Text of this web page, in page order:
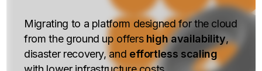
Migrating to a platform designed for the cloud
from the ground up offers high availability,
disaster recovery, and effortless scaling